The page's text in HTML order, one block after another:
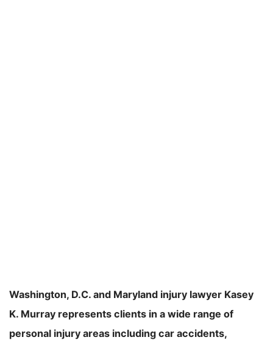
Washington, D.C. and Maryland injury lawyer Kasey
K. Murray represents clients in a wide range of
personal injury areas including car accidents,